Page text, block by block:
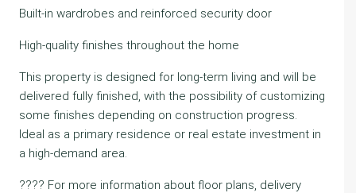
Built-in wardrobes and reinforced security door
High-quality finishes throughout the home
This property is designed for long-term living and will be
delivered fully finished, with the possibility of customizing
some finishes depending on construction progress.
Ideal as a primary residence or real estate investment in
a high-demand area.
???? For more information about floor plans, delivery